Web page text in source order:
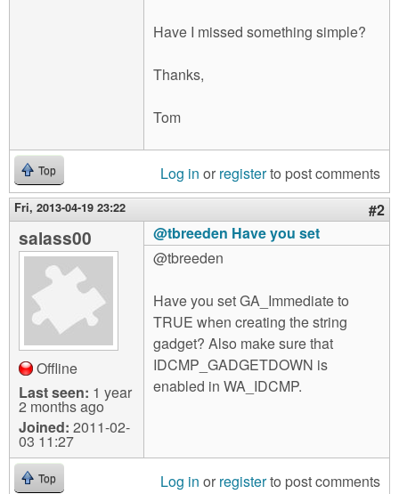
Have I missed something simple?
Thanks,
Tom
Top Log in or registerto post comments
Fri, 2013-04-19 23:22 #2
salass00
Offline
Last seen: 1 year
2 months ago
Joined: 2011-02-
03 11:27
@tbreeden Have you set
@tbreeden
Have you set GA_Immediate to
TRUE when creating the string
gadget? Also make sure that
IDCMP_GADGETDOWN is
enabled in WA_IDCMP.
Top Log in or registerto post comments